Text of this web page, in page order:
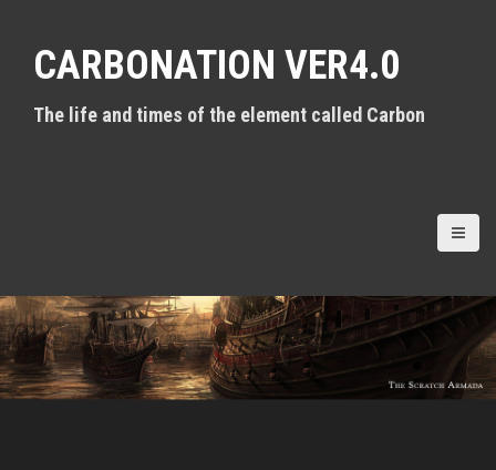
CARBONATION VER4.0
The life and times of the element called Carbon